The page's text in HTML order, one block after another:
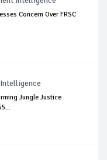
Concern Over FRSC
Jungle Justice